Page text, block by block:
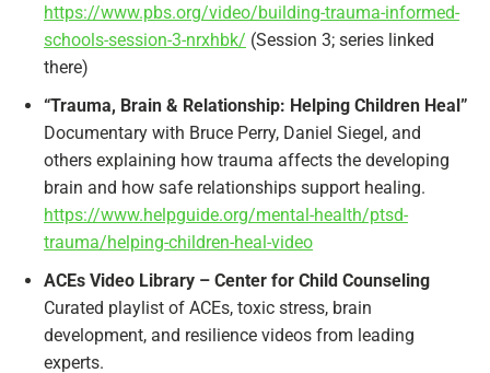
https://www.pbs.org/video/building-trauma-informed-
schools-session-3-nrxhbk/ (Session 3; series linked
there)​
“Trauma, Brain & Relationship: Helping Children Heal”
Documentary with Bruce Perry, Daniel Siegel, and
others explaining how trauma affects the developing
brain and how safe relationships support healing.
https://www.helpguide.org/mental-health/ptsd-
trauma/helping-children-heal-video
ACEs Video Library – Center for Child Counseling
Curated playlist of ACEs, toxic stress, brain
development, and resilience videos from leading
experts.